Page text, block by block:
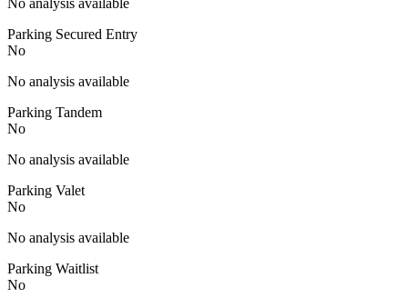
Parking Secured Entry
No
No analysis available
Parking Tandem
No
No analysis available
Parking Valet
No
No analysis available
Parking Waitlist
No